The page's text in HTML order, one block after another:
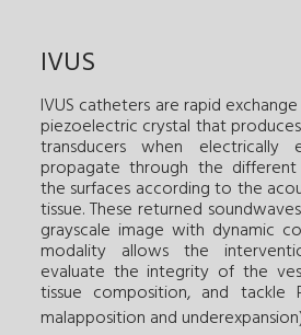
IVUS
IVUS catheters are rapid
piezoelectric crystal that
transducers when electrically
propagate through the
the surfaces according to the
tissue. These returned
grayscale image with dynamic
modality allows the
evaluate the integrity of the
tissue composition, and tackle
malapposition and